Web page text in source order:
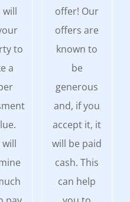
will
to
a
will
offer! Our
offers are
known to
be
generous
and, if you
accept it, it
will be paid
cash. This
can help